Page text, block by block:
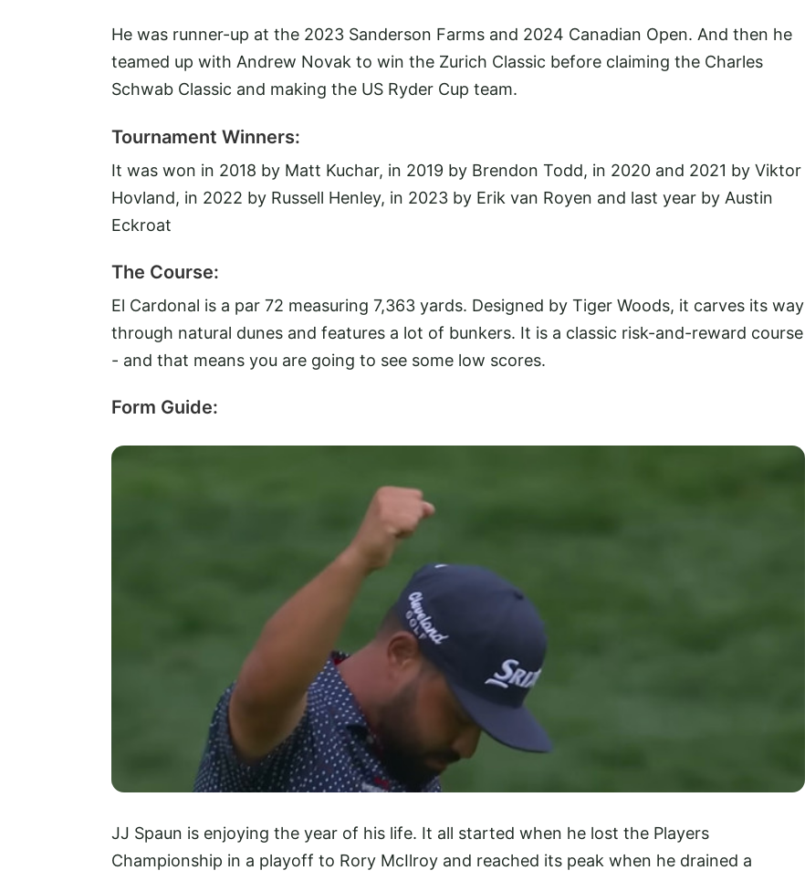
He was runner-up at the 2023 Sanderson Farms and 2024 Canadian Open. And then he
teamed up with Andrew Novak to win the Zurich Classic before claiming the Charles
Schwab Classic and making the US Ryder Cup team.
Tournament Winners:
It was won in 2018 by Matt Kuchar, in 2019 by Brendon Todd, in 2020 and 2021 by Viktor
Hovland, in 2022 by Russell Henley, in 2023 by Erik van Royen and last year by Austin
Eckroat
The Course:
El Cardonal is a par 72 measuring 7,363 yards. Designed by Tiger Woods, it carves its way
through natural dunes and features a lot of bunkers. It is a classic risk-and-reward course
- and that means you are going to see some low scores.
Form Guide:
JJ Spaun is enjoying the year of his life. It all started when he lost the Players
Championship in a playoff to Rory McIlroy and reached its peak when he drained a